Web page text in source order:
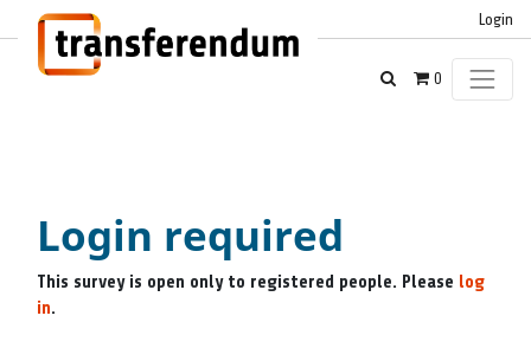
Login
0
Login required
This survey is open only to registered people. Please log
in.